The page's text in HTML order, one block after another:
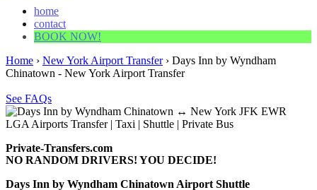
home
contact
BOOK NOW!
Home › New York Airport Transfer› Days Inn by Wyndham
Chinatown - New York Airport Transfer
See FAQs
Private-Transfers.com
NO RANDOM DRIVERS! YOU DECIDE!
Days Inn by Wyndham Chinatown Airport Shuttle